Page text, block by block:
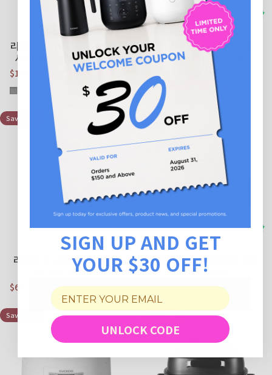
리퍼비시 10컵 HP트윈프레
셔 밥솥 (CRP-ST1009F)
Sale price
$192.49
Regular price
$379.99 Save $187.50
Gray
리퍼비시 B grade - One-
Touch 개인용 블렌더
(CFM-D60W)
Sale price
$45.99
Regular price Save $34.00
Save 56%
리퍼비시 10컵 MICOM 밥
솥 (CR-1020F)
Sale price
$65.99
Regular price
$149.99Save $84.00
Save 37%
리퍼비시 6컵 MICOM 밥솥
(CR-0605F)
Sale price
$43.99
Regular price
$69.99Save $26.00
Save 48% Save 52%
SIGN UP AND GET
YOUR $30 OFF!
UNLOCK CODE